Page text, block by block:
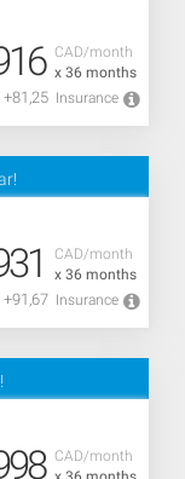
CAD/month
x 36 months
+81,25 Insurance
CAD/month
x 36 months
+91,67 Insurance
CAD/month